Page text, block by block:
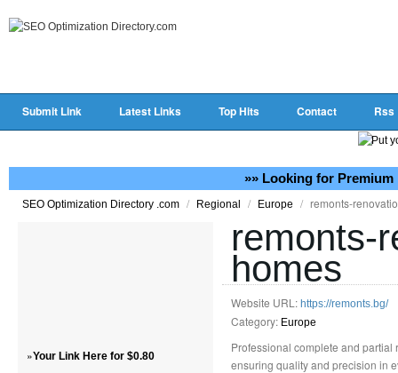
Submit Link Latest Links Top Hits Contact Rss
»» Looking for Premium
SEO Optimization Directory .com / Regional / Europe / remonts-
»Your Link Here for $0.80
remonts-
homes
Website URL: https://remonts.bg/
Category: Europe
Professional complete and
ensuring quality and precision in